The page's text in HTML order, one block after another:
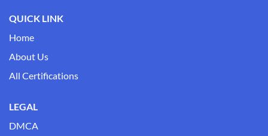
QUICK LINK
Home
About Us
All Certifications
LEGAL
DMCA